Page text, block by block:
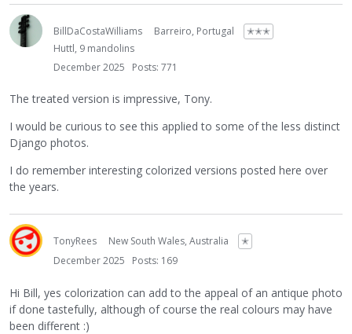
BillDaCostaWilliams Barreiro, Portugal
✭✭✭
Huttl, 9 mandolins
December 2025
Posts: 771
The treated version is impressive, Tony.
I would be curious to see this applied to some of the less distinct
Django photos.
I do remember interesting colorized versions posted here over
the years.
TonyRees New South Wales, Australia
✭
December 2025
Posts: 169
Hi Bill, yes colorization can add to the appeal of an antique photo
if done tastefully, although of course the real colours may have
been different :)